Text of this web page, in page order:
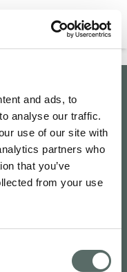
and ads, to
analyse our traffic.
use of our site with
partners who
that you’ve
from your use